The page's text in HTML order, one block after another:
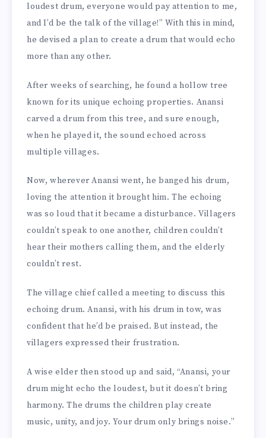
loudest drum, everyone would pay attention to me,
and I’d be the talk of the village!” With this in mind,
he devised a plan to create a drum that would echo
more than any other.
After weeks of searching, he found a hollow tree
known for its unique echoing properties. Anansi
carved a drum from this tree, and sure enough,
when he played it, the sound echoed across
multiple villages.
Now, wherever Anansi went, he banged his drum,
loving the attention it brought him. The echoing
was so loud that it became a disturbance. Villagers
couldn’t speak to one another, children couldn’t
hear their mothers calling them, and the elderly
couldn’t rest.
The village chief called a meeting to discuss this
echoing drum. Anansi, with his drum in tow, was
confident that he’d be praised. But instead, the
villagers expressed their frustration.
A wise elder then stood up and said, “Anansi, your
drum might echo the loudest, but it doesn’t bring
harmony. The drums the children play create
music, unity, and joy. Your drum only brings noise.”